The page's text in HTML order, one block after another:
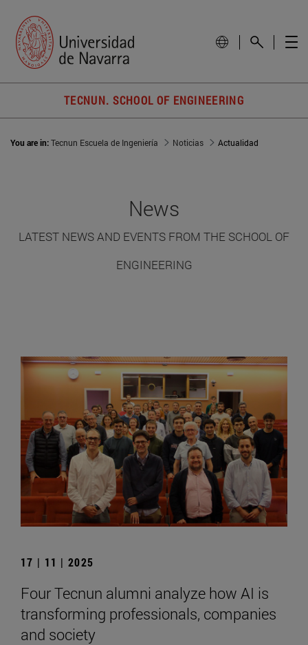
TECNUN. SCHOOL OF ENGINEERING
You are in:Tecnun Escuela de Ingeniería Noticias Actualidad
News
LATEST NEWS AND EVENTS FROM THE SCHOOL OF
ENGINEERING
17 | 11 | 2025
Four Tecnun alumni analyze how AI is
transforming professionals, companies
and society